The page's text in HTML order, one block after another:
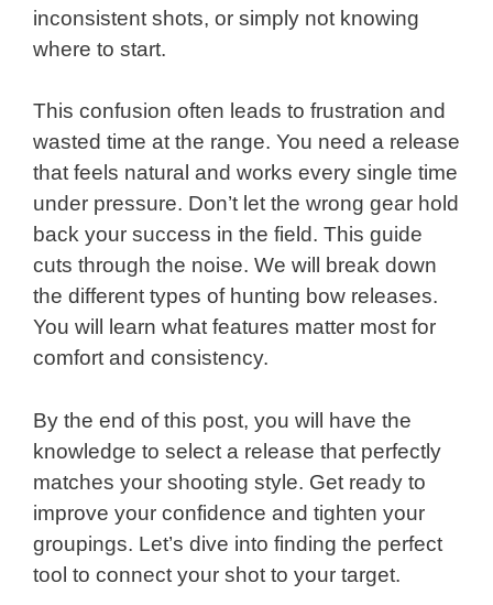
inconsistent shots, or simply not knowing
where to start.
This confusion often leads to frustration and
wasted time at the range. You need a release
that feels natural and works every single time
under pressure. Don’t let the wrong gear hold
back your success in the field. This guide
cuts through the noise. We will break down
the different types of hunting bow releases.
You will learn what features matter most for
comfort and consistency.
By the end of this post, you will have the
knowledge to select a release that perfectly
matches your shooting style. Get ready to
improve your confidence and tighten your
groupings. Let’s dive into finding the perfect
tool to connect your shot to your target.